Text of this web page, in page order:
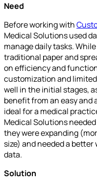
Need
Before working with
Medical Solutions used
manage daily tasks.
traditional paper and
on efficiency and
customization and
well in the initial stages,
benefit from an easy
ideal for a medical
Medical Solutions
they were expanding
size) and needed a
data.
Solution